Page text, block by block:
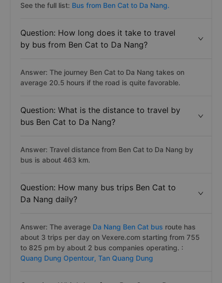
See the full list: Bus from Ben Cat to Da Nang.
Question: How long does it take to travel
by bus from Ben Cat to Da Nang?
Answer: The journey Ben Cat to Da Nang takes on
average 20.5 hours if the road is quite favorable.
Question: What is the distance to travel by
bus Ben Cat to Da Nang?
Answer: Travel distance from Ben Cat to Da Nang by
bus is about 463 km.
Question: How many bus trips Ben Cat to
Da Nang daily?
Answer: The average Da Nang Ben Cat bus route has
about 3 trips per day on Vexere.com starting from 755
to 825 pm by about 2 bus companies operating. :
Quang Dung Opentour, Tan Quang Dung